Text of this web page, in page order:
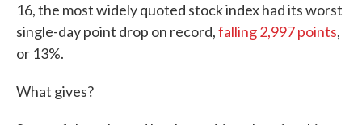
16, the most widely quoted stock index had its worst
single-day point drop on record,falling 2,997 points,
or 13%.
What gives?